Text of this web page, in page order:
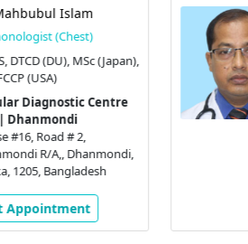
Islam
(Chest)
DTCD (DU), MSc (Japan),
(USA)
Diagnostic Centre
Dhanmondi
#16, Road # 2,
R/A,, Dhanmondi,
1205, Bangladesh
Appointment